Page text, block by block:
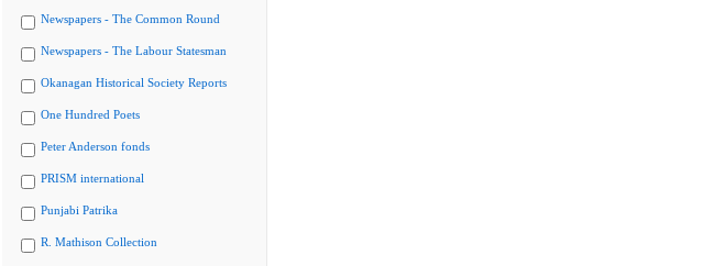
Newspapers - The Common Round
Newspapers - The Labour Statesman
Okanagan Historical Society Reports
One Hundred Poets
Peter Anderson fonds
PRISM international
Punjabi Patrika
R. Mathison Collection